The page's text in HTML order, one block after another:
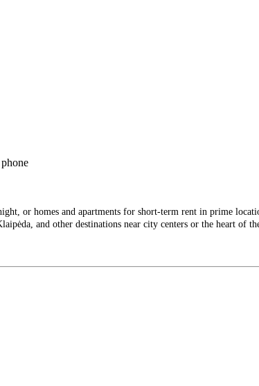
or homes and apartments for short-term rent in prime
and other destinations near city centers or the heart of